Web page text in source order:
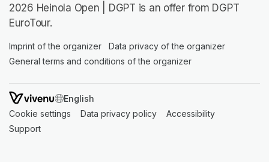
2026 Heinola Open | DGPT is an offer from DGPT
EuroTour.
Imprint of the organizer (opens in a new tab)
Data privacy of the organizer
General terms and conditions of the organizer
SWITCH LANGUAGE
Cookie settings (opens in a new tab)
Data privacy policy (opens in a new tab)
Accessibility
Support